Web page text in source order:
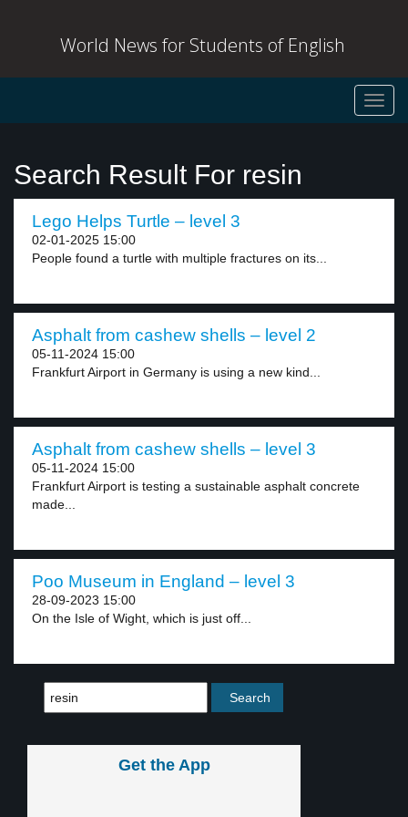
World News for Students of English
Search Result For resin
Lego Helps Turtle – level 3
02-01-2025 15:00
People found a turtle with multiple fractures on its...
Asphalt from cashew shells – level 2
05-11-2024 15:00
Frankfurt Airport in Germany is using a new kind...
Asphalt from cashew shells – level 3
05-11-2024 15:00
Frankfurt Airport is testing a sustainable asphalt concrete
made...
Poo Museum in England – level 3
28-09-2023 15:00
On the Isle of Wight, which is just off...
Get the App